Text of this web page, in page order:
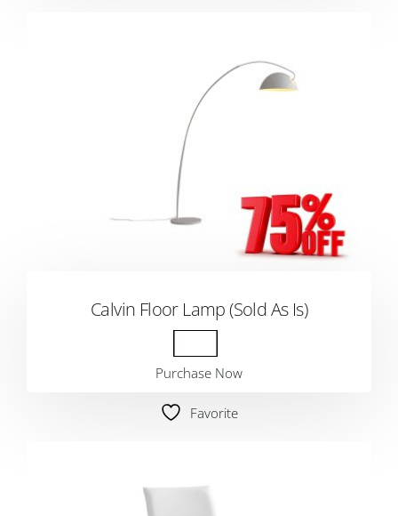
Calvin Floor Lamp (Sold As Is)
Purchase Now
Favorite